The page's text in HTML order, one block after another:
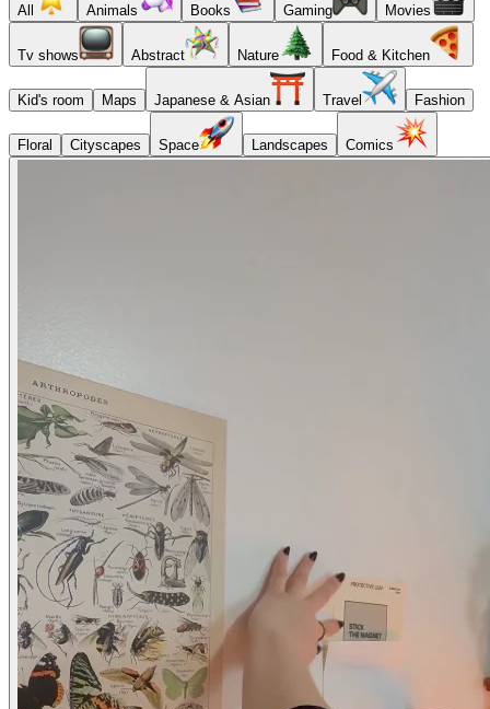
All Animals Books Gaming Movies
Tv shows Abstract Nature Food & Kitchen
Kid's room Maps Japanese & Asian Travel Fashion
Floral Cityscapes Space Landscapes Comics